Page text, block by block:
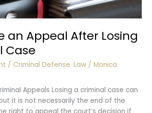
an Appeal After Losing
Case
/ Criminal Defense ,Law /Monica
Appeals Losing a criminal case can
it is not necessarily the end of the